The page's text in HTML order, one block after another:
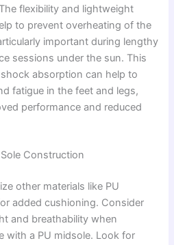
flexibility and lightweight
to prevent overheating of the
important during lengthy
sessions under the sun. This
absorption can help to
fatigue in the feet and legs,
performance and reduced
Construction
other materials like PU
added cushioning. Consider
and breathability when
with a PU midsole. Look for